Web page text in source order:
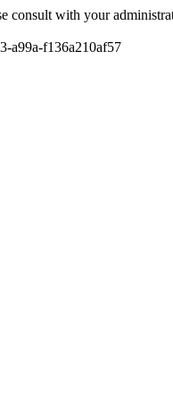
consult with your
a99a-f136a210af57